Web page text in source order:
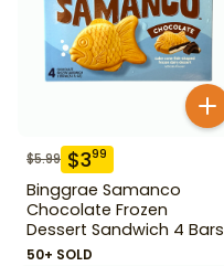
$5.99 $399
Binggrae Samanco
Chocolate Frozen
Dessert Sandwich 4 Bars
50+ SOLD